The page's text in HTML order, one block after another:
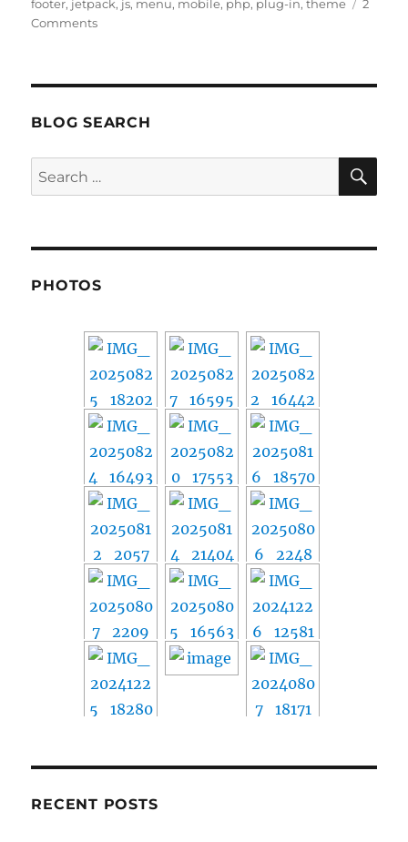
footer, jetpack, js, menu, mobile, php, plug-in,theme
2
Commentson
Theme
BLOG SEARCH
Search
for:
PHOTOS
RECENT POSTS